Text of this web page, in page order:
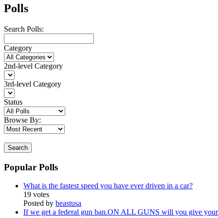
Polls
Search Polls:
Category
2nd-level Category
3rd-level Category
Status
Browse By:
Search
Popular Polls
What is the fastest speed you have ever driven in a car?
19 votes
Posted by beastusa
If we get a federal gun ban.ON ALL GUNS will you give your